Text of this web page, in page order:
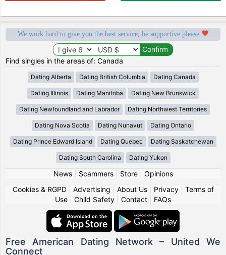
We work hard to give you the best service, be supportive please
Find singles in the areas of: Canada
Dating Alberta Dating British Columbia Dating Canada
Dating Illinois Dating Manitoba Dating New Brunswick
Dating Newfoundland and Labrador Dating Northwest Territories
Dating Nova Scotia Dating Nunavut Dating Ontario
Dating Prince Edward Island Dating Quebec Dating Saskatchewan
Dating South Carolina Dating Yukon
News| Scammers| Store| Opinions
Cookies & RGPD| Advertising About Us| Privacy| Terms of
Use
Child Safety Contact FAQs
Free American Dating Network – United We
Connect